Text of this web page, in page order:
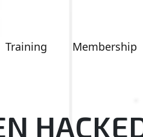
Training Membership